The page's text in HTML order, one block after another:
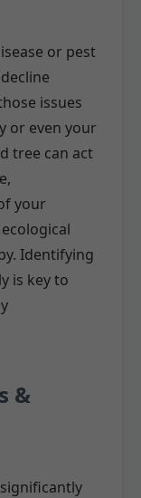
or pest
issues
or even your
tree can act
your
Identifying
is key to
&